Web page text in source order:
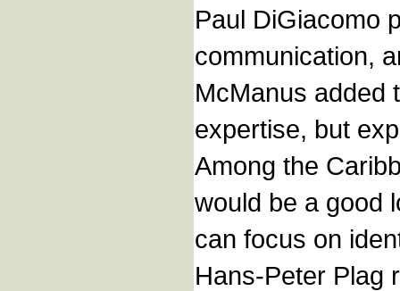
Paul DiGiacomo
communication,
McManus added
expertise, but
Among the
would be a good
can focus on
Hans-Peter Plag